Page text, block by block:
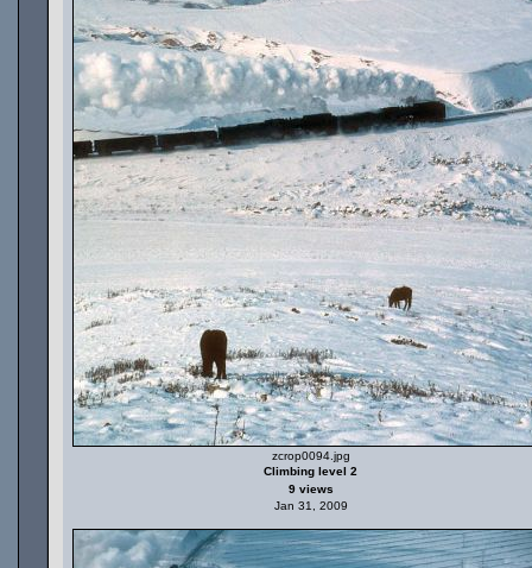
zcrop0094.jpg
Climbing level 2
9 views
Jan 31, 2009